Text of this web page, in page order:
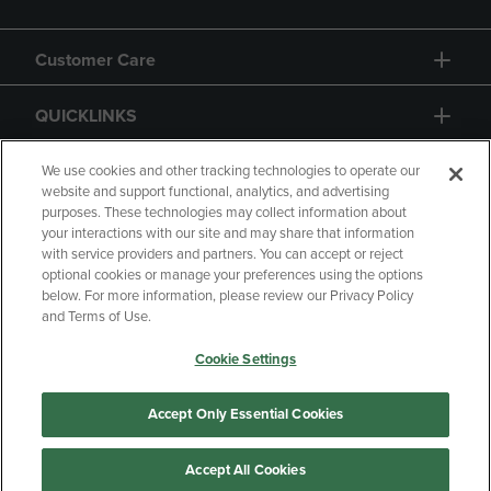
Customer Care
QUICKLINKS
GIFT CARD
Copyright Privacy Policy
Accessibility
Your Privacy Choices
Manage My Data
We use cookies and other tracking technologies to operate our
website and support functional, analytics, and advertising
purposes. These technologies may collect information about
your interactions with our site and may share that information
with service providers and partners. You can accept or reject
optional cookies or manage your preferences using the options
below. For more information, please review our Privacy Policy
and Terms of Use.
Cookie Settings
Accept Only Essential Cookies
Accept All Cookies